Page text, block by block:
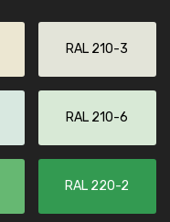
RAL 210-3
RAL 210-6
RAL 220-2